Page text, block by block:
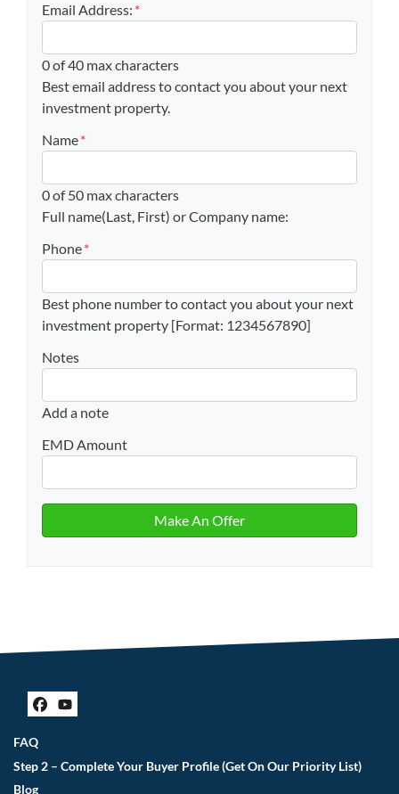
Email Address: *
0 of 40 max characters
Best email address to contact you about your next
investment property.
Name*
0 of 50 max characters
Full name(Last, First) or Company name:
Phone*
Best phone number to contact you about your next
investment property [Format: 1234567890]
Notes
Add a note
EMD Amount
Facebook
YouTube
FAQ
Step 2 – Complete Your Buyer Profile (Get On Our Priority List)
Blog